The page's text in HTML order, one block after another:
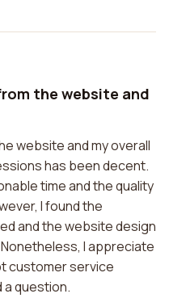
the website and
website and my overall
has been decent.
time and the quality
I found the
and the website design
I appreciate
customer service
a question.